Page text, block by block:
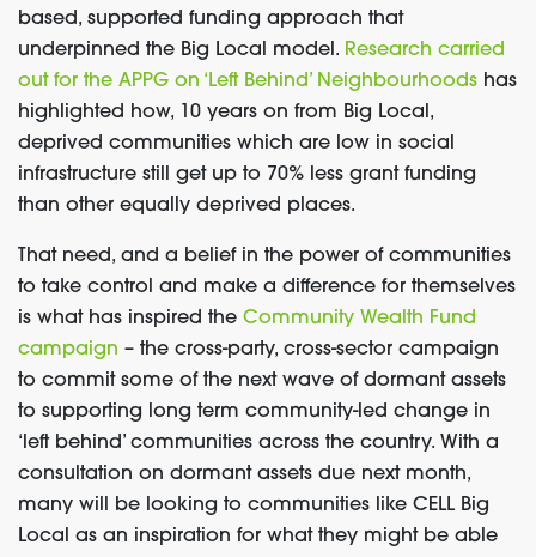
based, supported funding approach that
underpinned the Big Local model. Research carried
out for the APPG on ‘Left Behind’ Neighbourhoods has
highlighted how, 10 years on from Big Local,
deprived communities which are low in social
infrastructure still get up to 70% less grant funding
than other equally deprived places.
That need, and a belief in the power of communities
to take control and make a difference for themselves
is what has inspired the Community Wealth Fund
campaign – the cross-party, cross-sector campaign
to commit some of the next wave of dormant assets
to supporting long term community-led change in
‘left behind’ communities across the country. With a
consultation on dormant assets due next month,
many will be looking to communities like CELL Big
Local as an inspiration for what they might be able